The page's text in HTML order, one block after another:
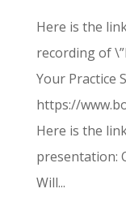
Here is the
recording of
Your Practice
https://
Here is the
presentation:
Will...